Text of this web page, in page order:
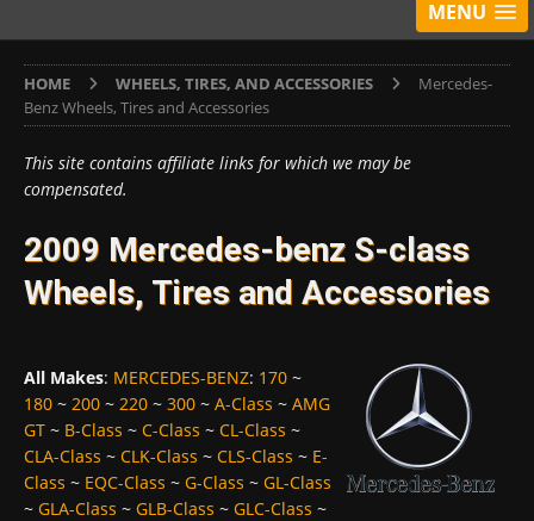
MENU
HOME WHEELS, TIRES, AND ACCESSORIES
Mercedes-
Benz Wheels, Tires and Accessories
This site contains affiliate links for which we may be
compensated.
2009 Mercedes-benz S-class
Wheels, Tires and Accessories
All Makes: MERCEDES-BENZ: 170 ~
180 ~ 200 ~ 220 ~ 300 ~ A-Class ~ AMG
GT ~ B-Class ~ C-Class ~ CL-Class ~
CLA-Class ~ CLK-Class ~ CLS-Class ~ E-
Class ~ EQC-Class ~ G-Class ~ GL-Class
~ GLA-Class ~ GLB-Class ~ GLC-Class ~